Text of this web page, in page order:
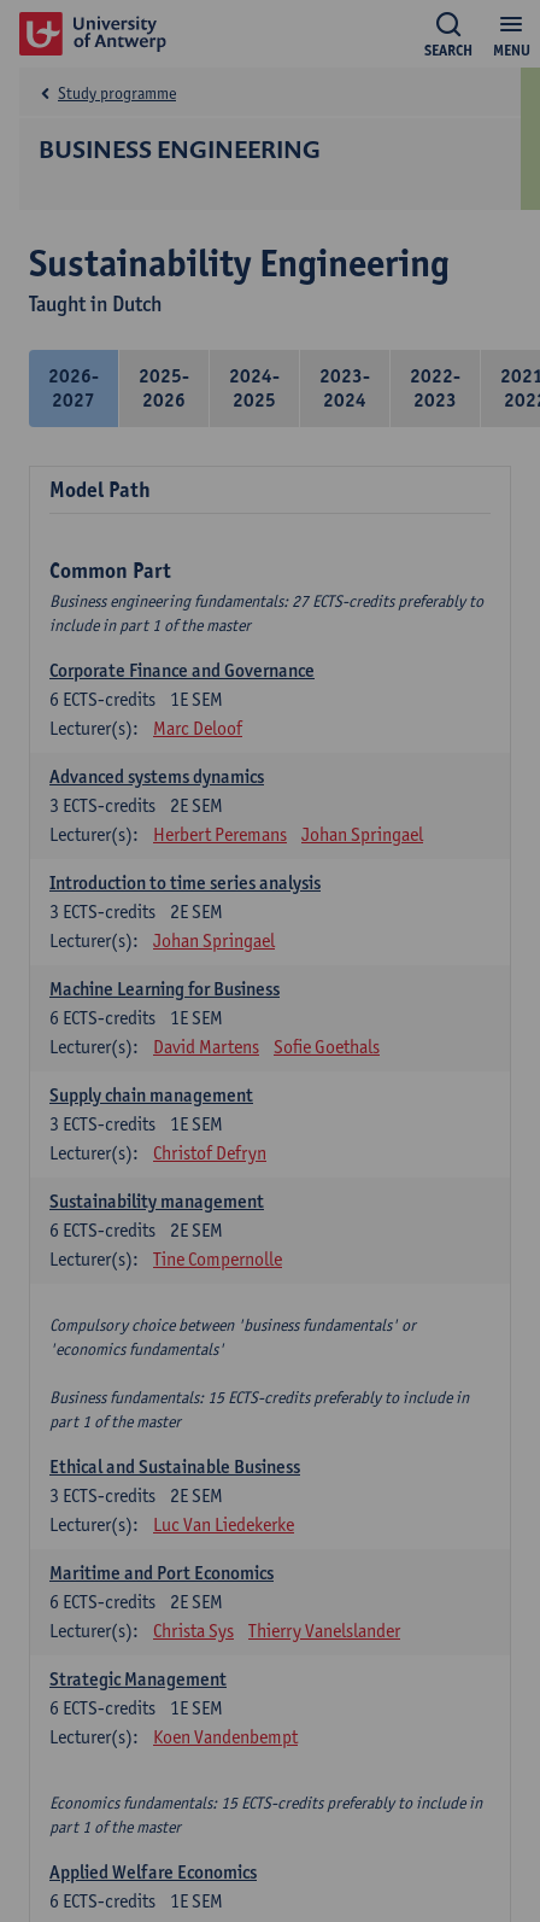
MENU
SEARCH
BUSINESS ENGINEERING
Study programme
Sustainability Engineering
Taught in Dutch
2026-
2027
2025-
2026
2024-
2025
2023-
2024
2022-
2023
Model Path
Common Part
Business engineering fundamentals: 27 ECTS-credits preferably to
include in part 1 of the master
Corporate Finance and Governance
1E SEM
6 ECTS-credits
Lecturer(s):
Marc Deloof
Advanced systems dynamics
2E SEM
3 ECTS-credits
Lecturer(s):
Herbert Peremans Johan Springael
Introduction to time series analysis
2E SEM
3 ECTS-credits
Lecturer(s):
Johan Springael
Machine Learning for Business
1E SEM
6 ECTS-credits
Lecturer(s):
David Martens Sofie Goethals
Supply chain management
1E SEM
3 ECTS-credits
Lecturer(s):
Christof Defryn
Sustainability management
2E SEM
6 ECTS-credits
Lecturer(s):
Tine Compernolle
Compulsory choice between 'business fundamentals' or
'economics fundamentals'
Business fundamentals: 15 ECTS-credits preferably to include in
part 1 of the master
Ethical and Sustainable Business
2E SEM
3 ECTS-credits
Lecturer(s):
Luc Van Liedekerke
Maritime and Port Economics
2E SEM
6 ECTS-credits
Lecturer(s):
Christa Sys Thierry Vanelslander
Strategic Management
1E SEM
6 ECTS-credits
Lecturer(s):
Koen Vandenbempt
Economics fundamentals: 15 ECTS-credits preferably to include in
part 1 of the master
Applied Welfare Economics
1E SEM
6 ECTS-credits